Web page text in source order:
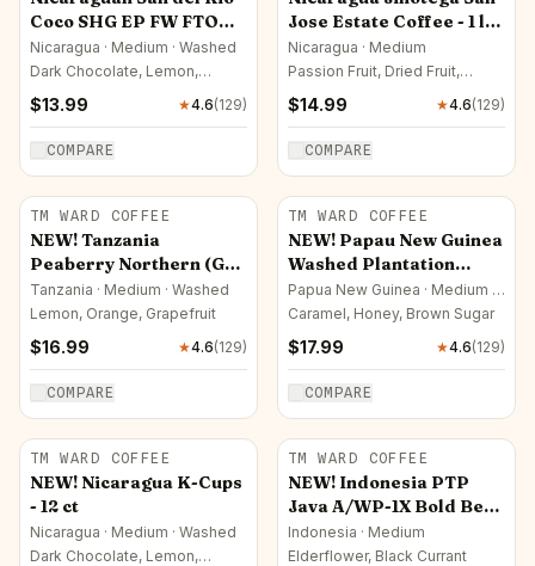
Coco SHG EP FW FTO
Coffee - 1 lb (16 oz) On
Sale!(15.99) Now $13.99
Nicaragua · Medium · Washed
Dark Chocolate, Lemon,
$13.99 ★4.6(129)
COMPARE
Jose Estate Coffee - 1 lb
(16 oz)
Nicaragua · Medium
Passion Fruit, Dried Fruit,
$14.99 ★4.6(129)
COMPARE
TM WARD COFFEE
NEW! Tanzania
Peaberry Northern (GP)
- 1 lb (16 oz)
Tanzania · Medium · Washed
Lemon, Orange, Grapefruit
$16.99 ★4.6(129)
COMPARE
TM WARD COFFEE
NEW! Papau New Guinea
Washed Plantation
Peaberry Grade
WARRWAU - 1 lb (16 oz)
Papua New Guinea · Medium ·
Washed
Caramel, Honey, Brown Sugar
$17.99 ★4.6(129)
COMPARE
TM WARD COFFEE
NEW! Nicaragua K-Cups
- 12 ct
Nicaragua · Medium · Washed
Dark Chocolate, Lemon,
TM WARD COFFEE
NEW! Indonesia PTP
Java A/WP-1X Bold Bean
Estate Jampit - 1 lb (16
oz)
Indonesia · Medium
Elderflower, Black Currant